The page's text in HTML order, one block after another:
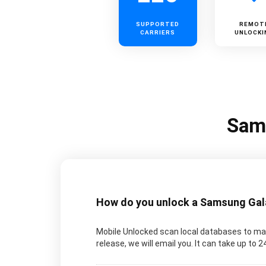
SUPPORTED
CARRIERS
How do you unlock a Samsung
Mobile Unlocked scan local databases to
release, we will email you. It can take up to